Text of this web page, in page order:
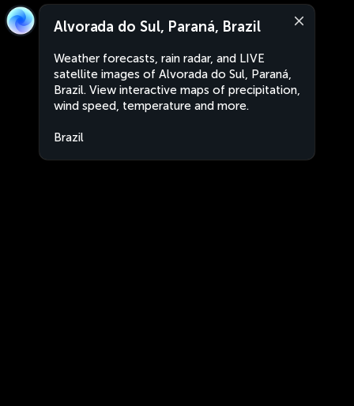
Alvorada do Sul, Paraná, Brazil
Weather forecasts, rain radar, and LIVE
satellite images of Alvorada do Sul, Paraná,
Brazil. View interactive maps of precipitation,
wind speed, temperature and more.
Brazil